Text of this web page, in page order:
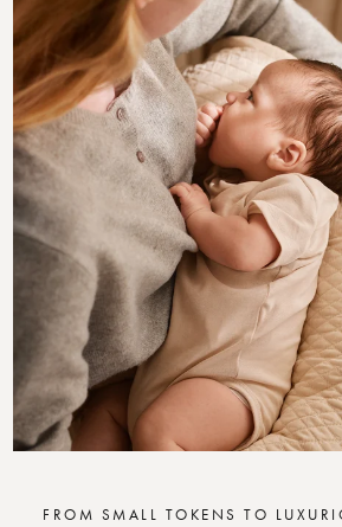
FROM SMALL TOKENS TO